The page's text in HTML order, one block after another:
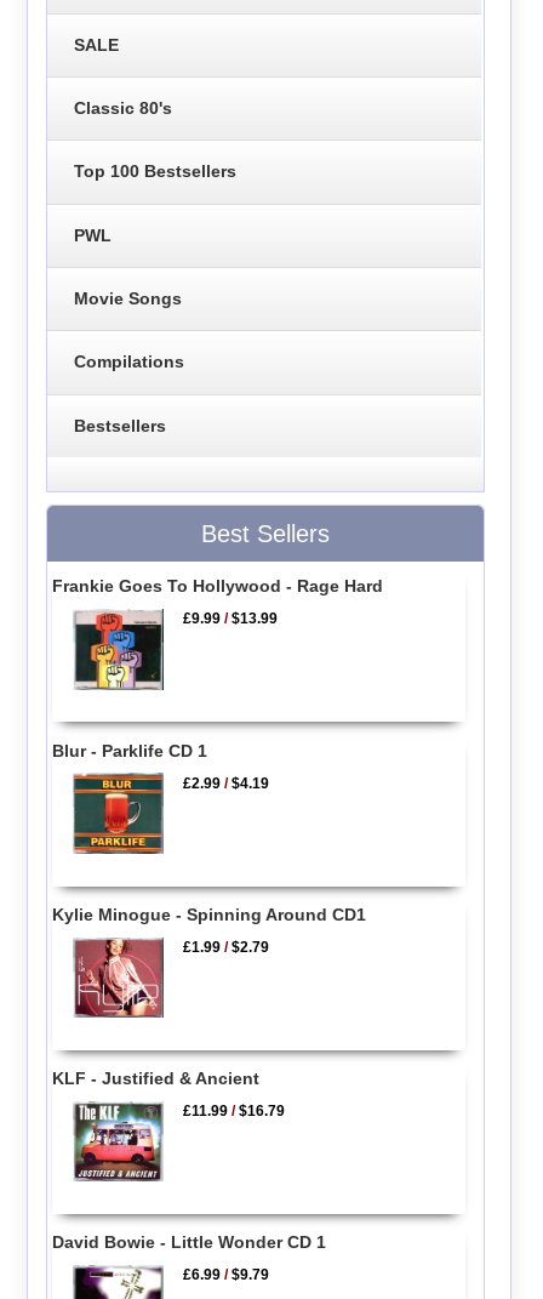
SALE
Classic 80's
Top 100 Bestsellers
PWL
Movie Songs
Compilations
Bestsellers
Best Sellers
Frankie Goes To Hollywood - Rage Hard
£9.99 /$13.99
Blur - Parklife CD 1
£2.99 /$4.19
Kylie Minogue - Spinning Around CD1
£1.99 /$2.79
KLF - Justified & Ancient
£11.99 /$16.79
David Bowie - Little Wonder CD 1
£6.99 /$9.79